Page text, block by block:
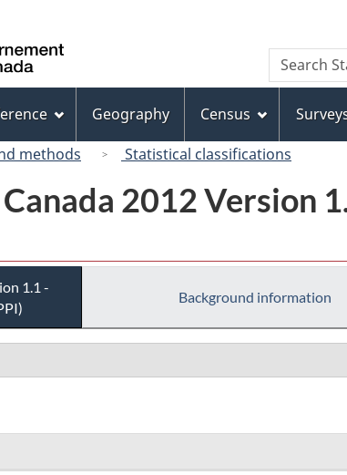
to
main
content
to
"About
this
site"
to
basic
HTML
version
Canada
Search
Search
Statistics
Geography Census
methods Statistical classifications
2012 Version
1.1 -
Background information